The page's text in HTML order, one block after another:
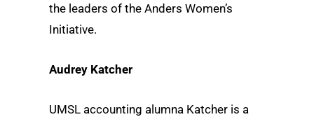
the leaders of the Anders Women’s
Initiative.
Audrey Katcher
UMSL accounting alumna Katcher is a